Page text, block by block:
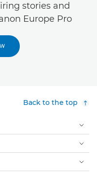
stories and
Europe Pro
Back to the top